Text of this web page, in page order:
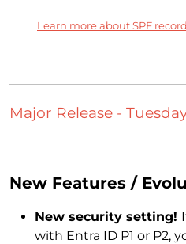
Learn more about SPF
Major Release -
New Features /
New security setting!
with Entra ID P1 or P2,